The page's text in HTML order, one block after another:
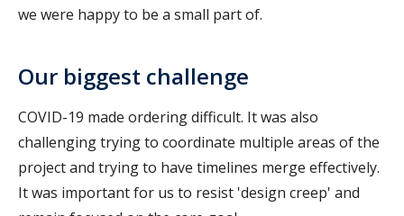
we were happy to be a small part of.
Our biggest challenge
COVID-19 made ordering difficult. It was also
challenging trying to coordinate multiple areas of the
project and trying to have timelines merge effectively.
It was important for us to resist 'design creep' and